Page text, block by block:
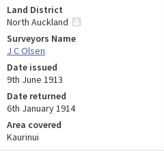
Land District
North Auckland
Surveyors Name
J C Olsen
Date issued
9th June 1913
Date returned
6th January 1914
Area covered
Kaurinui